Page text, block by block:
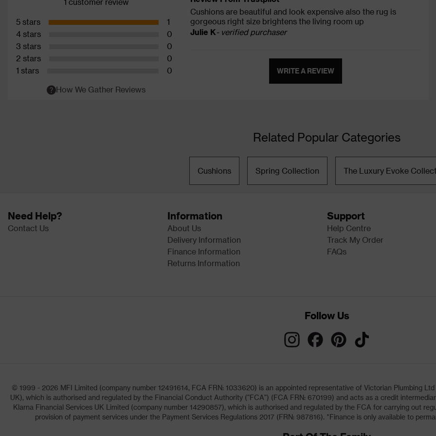
5 stars
1
4 stars
0
3 stars
0
2 stars
0
1 stars
0
How We Gather Reviews
Cushions are beautiful and look expensive also the rug is
gorgeous right size brightens the living room up
Julie K- verified purchaser
WRITE A REVIEW
Related Popular Categories
Cushions Spring Collection The Luxury Evoke
Need Help?
Contact Us
Information
About Us
Delivery Information
Finance Information
Returns Information
Support
Help Centre
Track My Order
FAQs
Follow Us
© 1999 - 2026 MFI Limited (company number 12491614, FCA FRN: 1033620) is an appointed representative of Victorian Plumbing
UK), which is authorised and regulated by the Financial Conduct Authority ("FCA") (FCA FRN: 670199) and acts as a credit
Klarna Financial Services UK Limited (company number 14290857), which is authorised and regulated by the FCA for carrying out
provision of payment services under the Payment Services Regulations 2017 (FRN: 987816). *Finance is only available to